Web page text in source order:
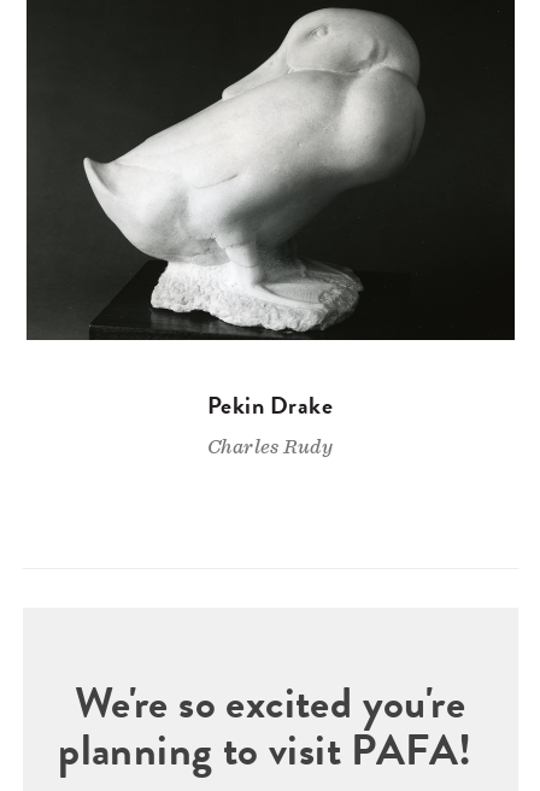
Pekin Drake
Charles Rudy
We're so excited you're
planning to visit PAFA!